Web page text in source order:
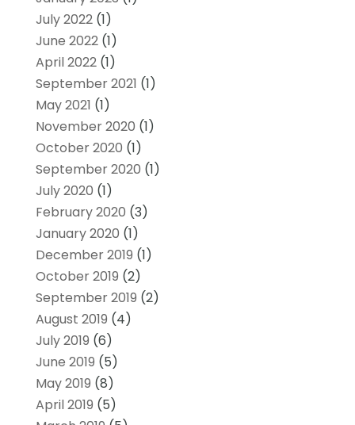
July 2022(1)
June 2022(1)
April 2022(1)
September 2021 (1)
May 2021 (1)
November 2020 (1)
October 2020 (1)
September 2020 (1)
July 2020 (1)
February 2020 (3)
January 2020 (1)
December 2019 (1)
October 2019 (2)
September 2019 (2)
August 2019 (4)
July 2019 (6)
June 2019 (5)
May 2019 (8)
April 2019 (5)